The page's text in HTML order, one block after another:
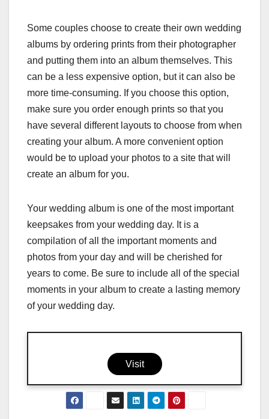
Some couples choose to create their own wedding
albums by ordering prints from their photographer
and putting them into an album themselves. This
can be a less expensive option, but it can also be
more time-consuming. If you choose this option,
make sure you order enough prints so that you
have several different layouts to choose from when
creating your album. A more convenient option
would be to upload your photos to a site that will
create an album for you.
Your wedding album is one of the most important
keepsakes from your wedding day. It is a
compilation of all the important moments and
photos from your day and will be cherished for
years to come. Be sure to include all of the special
moments in your album to create a lasting memory
of your wedding day.
Visit